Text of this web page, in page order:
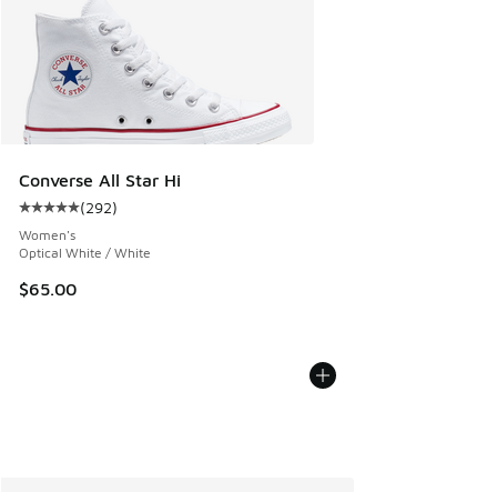
Converse All Star Hi
Average customer rating - [5 out of 5 stars], 292 reviews
(292)
Women's
Optical White / White
$65.00